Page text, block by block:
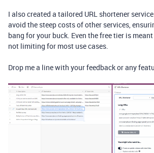
I also created a tailored URL shortener
avoid the steep costs of other services,
bang for your buck. Even the free tier is
not limiting for most use cases.
Drop me a line with your feedback or any